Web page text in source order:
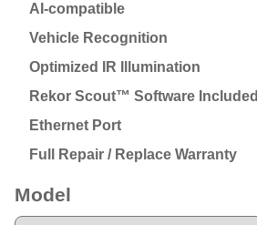
AI-compatible
Vehicle Recognition
Optimized IR Illumination
Rekor Scout™ Software Included
Ethernet Port
Full Repair / Replace Warranty
Model